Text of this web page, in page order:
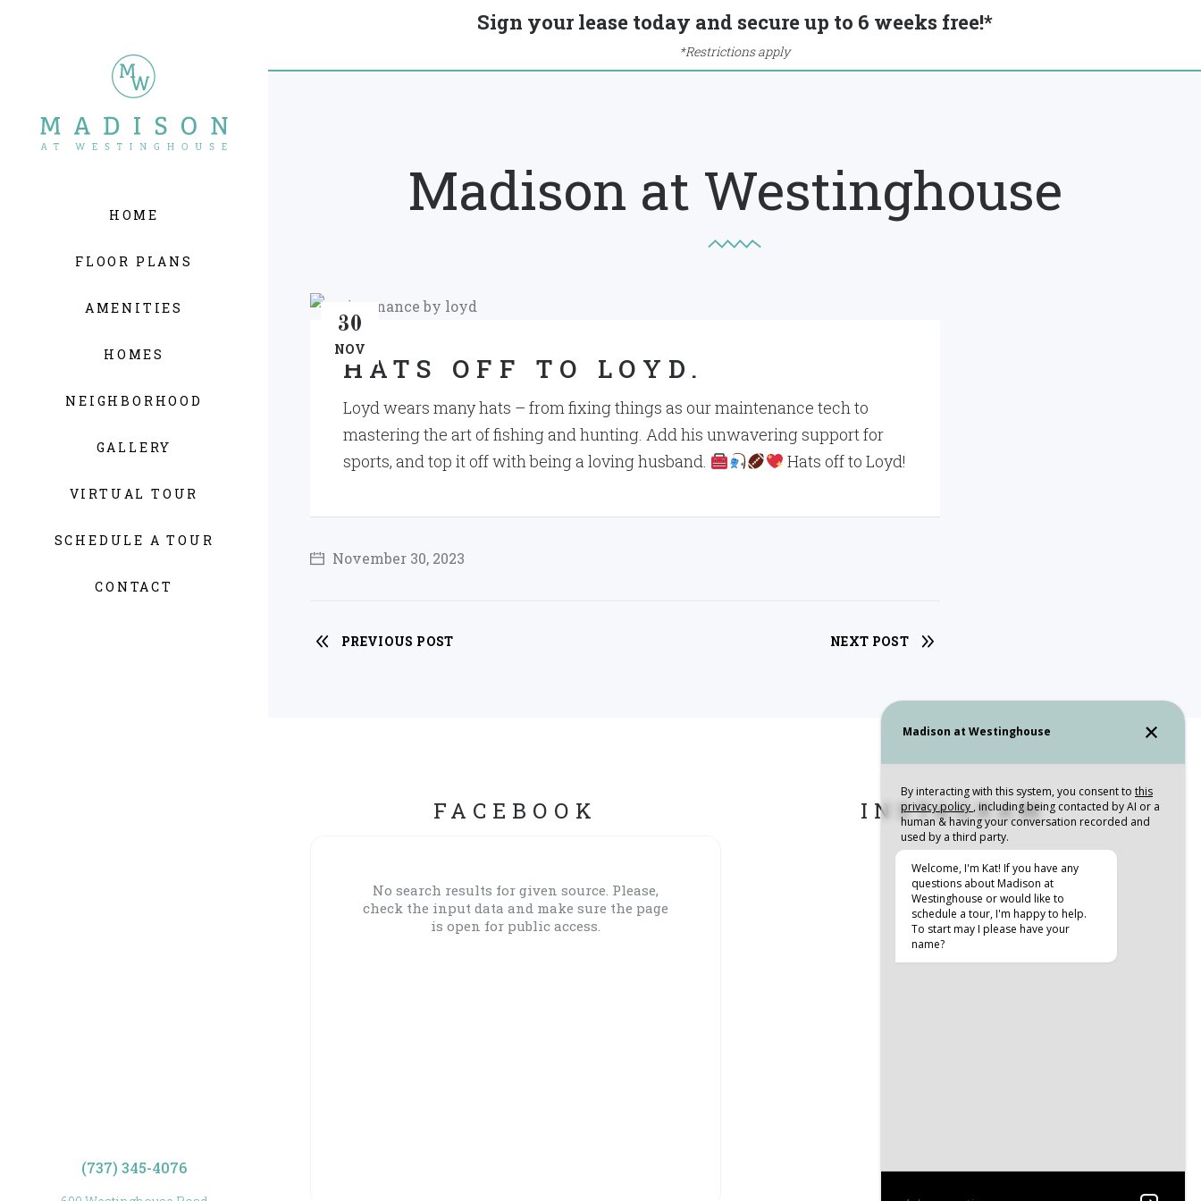
HOME
FLOOR PLANS
AMENITIES
HOMES
NEIGHBORHOOD
GALLERY
VIRTUAL TOUR
SCHEDULE A TOUR
CONTACT
(737) 345-4076
Sign your lease today and secure up to 6 weeks free!*
*Restrictions apply
Madison at Westinghouse
30
NOV
HATS OFF TO LOYD.
Loyd wears many hats – from fixing things as our maintenance tech to
mastering the art of fishing and hunting. Add his unwavering support for
sports, and top it off with being a loving husband.
Hats off to Loyd!
November 30, 2023
PREVIOUS POST NEXT POST
FACEBOOK
No search results for given source. Please,
check the input data and make sure the page
is open for public access.
INSTAGRAM